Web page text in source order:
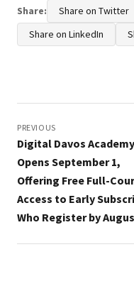
Share: Share on Twitter
Share on LinkedIn
navigation
PREVIOUS
Digital Davos Academy
Opens September 1,
Offering Free Full-
Access to Early
Who Register by